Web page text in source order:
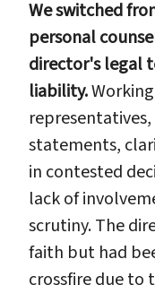
We switched
personal
director's legal
liability.
statements,
in contested
lack of
scrutiny. The
faith but had
crossfire due to